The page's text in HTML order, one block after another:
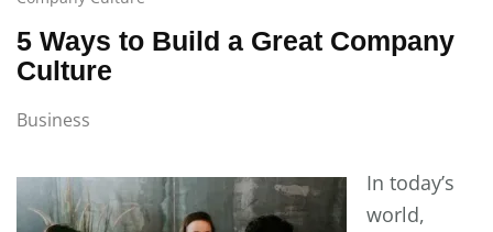
5 Ways to Build a Great Company
Culture
Business
In today’s
world,